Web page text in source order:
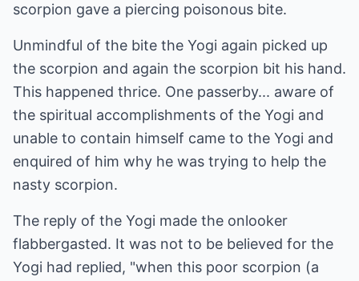
scorpion gave a piercing poisonous bite.
Unmindful of the bite the Yogi again picked up
the scorpion and again the scorpion bit his hand.
This happened thrice. One passerby... aware of
the spiritual accomplishments of the Yogi and
unable to contain himself came to the Yogi and
enquired of him why he was trying to help the
nasty scorpion.
The reply of the Yogi made the onlooker
flabbergasted. It was not to be believed for the
Yogi had replied, "when this poor scorpion (a